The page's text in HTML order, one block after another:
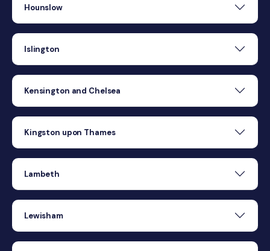
Hounslow
Islington
Kensington and Chelsea
Kingston upon Thames
Lambeth
Lewisham